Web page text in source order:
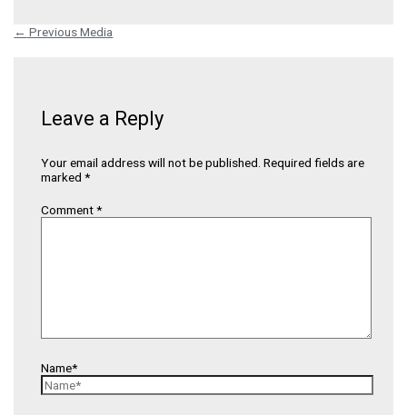
← Previous Media
Leave a Reply
Your email address will not be published. Required fields are
marked *
Comment*
Name*